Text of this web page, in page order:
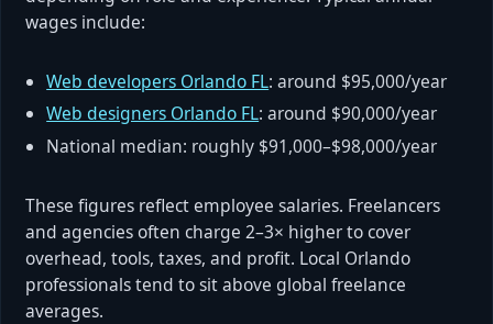
wages include:
Web developers Orlando FL: around $95,000/year
Web designers Orlando FL: around $90,000/year
National median: roughly $91,000–$98,000/year
These figures reflect employee salaries. Freelancers
and agencies often charge 2–3× higher to cover
overhead, tools, taxes, and profit. Local Orlando
professionals tend to sit above global freelance
averages.